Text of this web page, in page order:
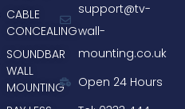
CABLE
CONCEALING
SOUNDBAR
WALL
MOUNTING
support@tv-
wall-
mounting.co.uk
Open 24 Hours